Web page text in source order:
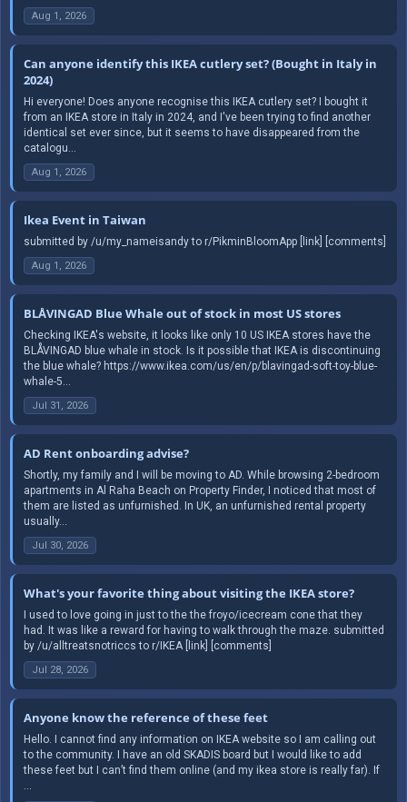
Aug 1, 2026
Can anyone identify this IKEA cutlery set? (Bought in Italy in
2024)
Hi everyone! Does anyone recognise this IKEA cutlery set? I bought it
from an IKEA store in Italy in 2024, and I've been trying to find another
identical set ever since, but it seems to have disappeared from the
catalogu...
Aug 1, 2026
Ikea Event in Taiwan
submitted by /u/my_nameisandy to r/PikminBloomApp [link] [comments]
Aug 1, 2026
BLÅVINGAD Blue Whale out of stock in most US stores
Checking IKEA's website, it looks like only 10 US IKEA stores have the
BLÅVINGAD blue whale in stock. Is it possible that IKEA is discontinuing
the blue whale? https://www.ikea.com/us/en/p/blavingad-soft-toy-blue-
whale-5...
Jul 31, 2026
AD Rent onboarding advise?
Shortly, my family and I will be moving to AD. While browsing 2-bedroom
apartments in Al Raha Beach on Property Finder, I noticed that most of
them are listed as unfurnished. In UK, an unfurnished rental property
usually...
Jul 30, 2026
What's your favorite thing about visiting the IKEA store?
I used to love going in just to the the froyo/icecream cone that they
had. It was like a reward for having to walk through the maze. submitted
by /u/alltreatsnotriccs to r/IKEA [link] [comments]
Jul 28, 2026
Anyone know the reference of these feet
Hello. I cannot find any information on IKEA website so I am calling out
to the community. I have an old SKADIS board but I would like to add
these feet but I can’t find them online (and my ikea store is really far). If